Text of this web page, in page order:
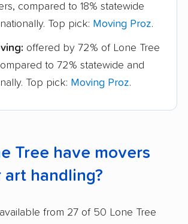
compared to 18% statewide
Top pick: Moving Proz.
offered by 72% of Lone Tree
to 72% statewide and
Top pick: Moving Proz.
Tree have movers
handling?
from 27 of 50 Lone Tree